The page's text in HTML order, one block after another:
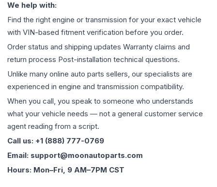
We help with:
Find the right engine or transmission for your exact vehicle
with VIN-based fitment verification before you order.
Order status and shipping updates Warranty claims and
return process Post-installation technical questions.
Unlike many online auto parts sellers, our specialists are
experienced in engine and transmission compatibility.
When you call, you speak to someone who understands
what your vehicle needs — not a general customer service
agent reading from a script.
Call us: +1 (888) 777-0769
Email: support@moonautoparts.com
Hours: Mon–Fri, 9 AM–7PM CST